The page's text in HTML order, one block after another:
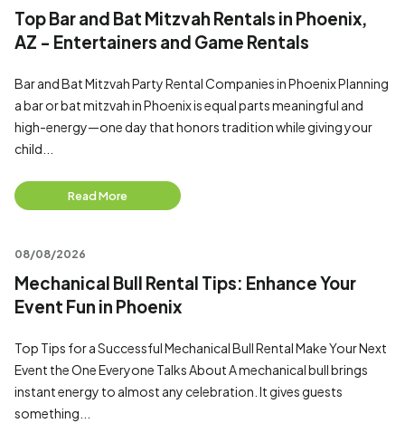
Top Bar and Bat Mitzvah Rentals in Phoenix,
AZ - Entertainers and Game Rentals
Bar and Bat Mitzvah Party Rental Companies in Phoenix Planning
a bar or bat mitzvah in Phoenix is equal parts meaningful and
high-energy—one day that honors tradition while giving your
child...
Read More
08/08/2026
Mechanical Bull Rental Tips: Enhance Your
Event Fun in Phoenix
Top Tips for a Successful Mechanical Bull Rental Make Your Next
Event the One Everyone Talks About A mechanical bull brings
instant energy to almost any celebration. It gives guests
something...